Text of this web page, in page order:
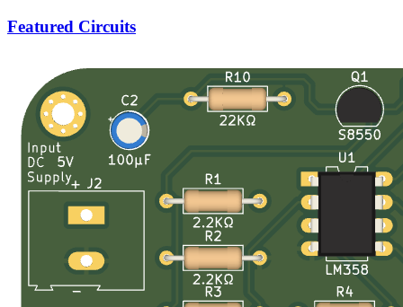
Featured Circuits